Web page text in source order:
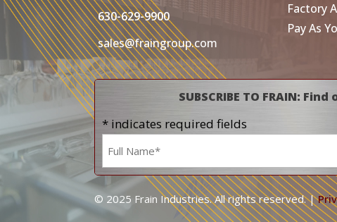
630-629-9900
sales@fraingroup.com
Factory
Pay As
SUBSCRIBE TO FRAIN:
* indicates required fields
Name
*
© 2025 Frain Industries. All rights reserved. |